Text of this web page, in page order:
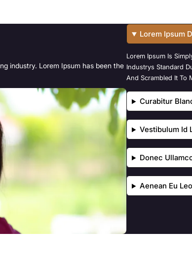
industry. Lorem Ipsum has been the
Lorem Ipsum
Lorem Ipsum Is
Industrys Standard
And Scrambled It To
Curabitur
Vestibulum Id
Donec
Aenean Eu